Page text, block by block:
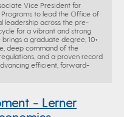
Vice President for
to lead the Office of
leadership across the pre-
for a vibrant and strong
a graduate degree, 10+
deep command of the
and a proven record
efficient, forward-
- Lerner